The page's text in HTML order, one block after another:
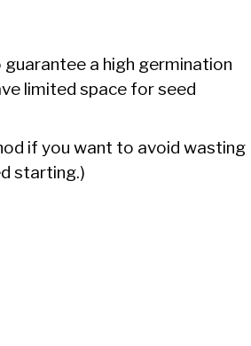
a high germination
limited space for seed
if you want to avoid wasting
starting.)